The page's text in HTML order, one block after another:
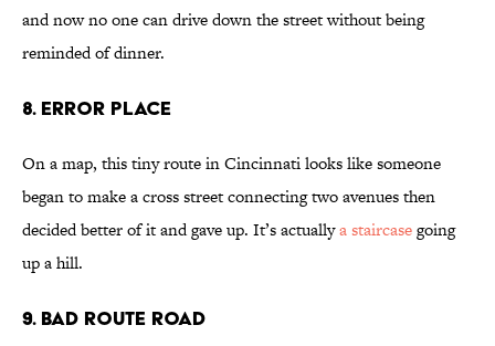
and now no one can drive down the street without being
reminded of dinner.
8. Error Place
On a map, this tiny route in Cincinnati looks like someone
began to make a cross street connecting two avenues then
decided better of it and gave up. It’s actuallya staircasegoing
up a hill.
9. Bad Route Road